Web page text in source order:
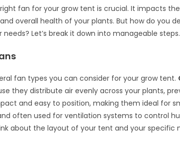
fan for your grow tent is crucial. It impacts
overall health of your plants. But how do you
Let’s break it down into manageable steps.
fan types you can consider for your grow tent.
they distribute air evenly across your plants,
and easy to position, making them ideal for
often used for ventilation systems to control
about the layout of your tent and your specific